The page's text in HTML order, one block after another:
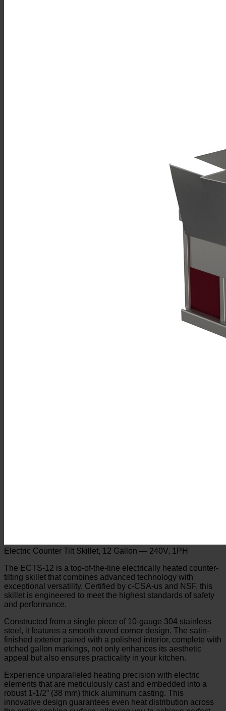
Electric Counter Tilt Skillet, 12 Gallon — 240V, 1PH
The ECTS-12 is a top-of-the-line electrically heated counter-
tilting skillet that combines advanced technology with
exceptional versatility. Certified by c-CSA-us and NSF, this
skillet is engineered to meet the highest standards of safety
and performance.
Constructed from a single piece of 10-gauge 304 stainless
steel, it features a smooth coved corner design. The satin-
finished exterior paired with a polished interior, complete with
etched gallon markings, not only enhances its aesthetic
appeal but also ensures practicality in your kitchen.
Experience unparalleled heating precision with electric
elements that are meticulously cast and embedded into a
robust 1-1/2” (38 mm) thick aluminum casting. This
innovative design guarantees even heat distribution across